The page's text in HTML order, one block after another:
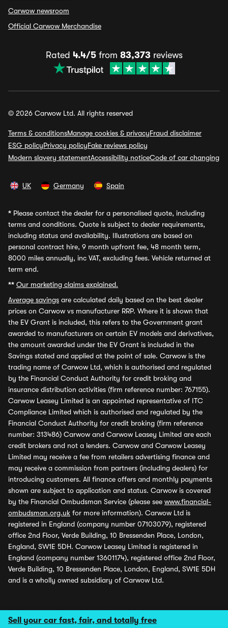
Sell your car fast, fair, and totally free
Carwow newsroom
Official Carwow Merchandise
Rated 4.4/5from 83,373 reviews
© 2026 Carwow Ltd. All rights reserved
Terms & conditionsManage cookies & privacyFraud disclaimer
ESG policyPrivacy policyFake reviews policy
Modern slavery statementAccessibility noticeCode of car changing
UK Germany Spain
* Please contact the dealer for a personalised quote, including
terms and conditions. Quote is subject to dealer requirements,
including status and availability. Illustrations are based on
personal contract hire, 9 month upfront fee, 48 month term,
8000 miles annually, inc VAT, excluding fees. Vehicle returned at
term end.
** Our marketing claims explained.
Average savings are calculated daily based on the best dealer
prices on Carwow vs manufacturer RRP. Where it is shown that
the EV Grant is included, this refers to the Government grant
awarded to manufacturers on certain EV models and derivatives,
the amount awarded under the EV Grant is included in the
Savings stated and applied at the point of sale. Carwow is the
trading name of Carwow Ltd, which is authorised and regulated
by the Financial Conduct Authority for credit broking and
insurance distribution activities (firm reference number: 767155).
Carwow Leasey Limited is an appointed representative of ITC
Compliance Limited which is authorised and regulated by the
Financial Conduct Authority for credit broking (firm reference
number: 313486) Carwow and Carwow Leasey Limited are each
credit brokers and not a lenders. Carwow and Carwow Leasey
Limited may receive a fee from retailers advertising finance and
may receive a commission from partners (including dealers) for
introducing customers. All finance offers and monthly payments
shown are subject to application and status. Carwow is covered
by the Financial Ombudsman Service (please see www.financial-
ombudsman.org.uk for more information). Carwow Ltd is
registered in England (company number 07103079), registered
office 2nd Floor, Verde Building, 10 Bressenden Place, London,
England, SW1E 5DH. Carwow Leasey Limited is registered in
England (company number 13601174), registered office 2nd Floor,
Verde Building, 10 Bressenden Place, London, England, SW1E 5DH
and is a wholly owned subsidiary of Carwow Ltd.